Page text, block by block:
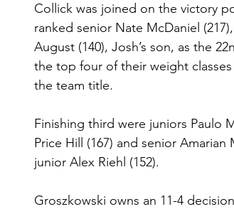
Collick was joined on the victory
ranked senior Nate McDaniel
August (140), Josh’s son, as the
the top four of their weight
the team title.
Finishing third were juniors Paulo
Price Hill (167) and senior
junior Alex Riehl (152).
Groszkowski owns an 11-4